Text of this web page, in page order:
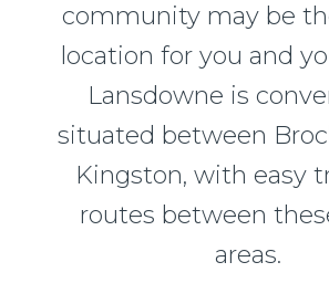
community may be
location for you and
Lansdowne is
situated between
Kingston, with easy
routes between
areas.